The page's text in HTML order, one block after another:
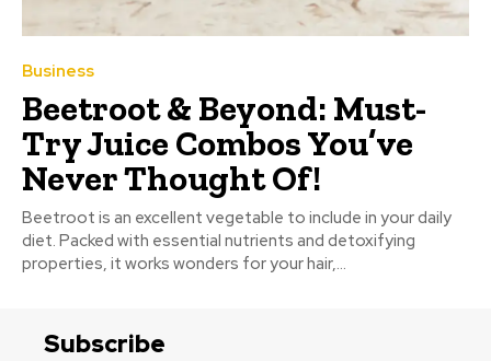
Business
Beetroot & Beyond: Must-
Try Juice Combos You’ve
Never Thought Of!
Beetroot is an excellent vegetable to include in your daily
diet. Packed with essential nutrients and detoxifying
properties, it works wonders for your hair,...
Subscribe